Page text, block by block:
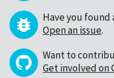
Have you found
Open an issue.
Want to
Get involved on